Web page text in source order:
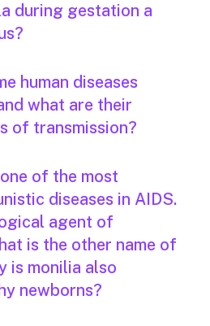
during gestation a
human diseases
what are their
of transmission?
of the most
diseases in AIDS.
agent of
is the other name of
is monilia also
newborns?